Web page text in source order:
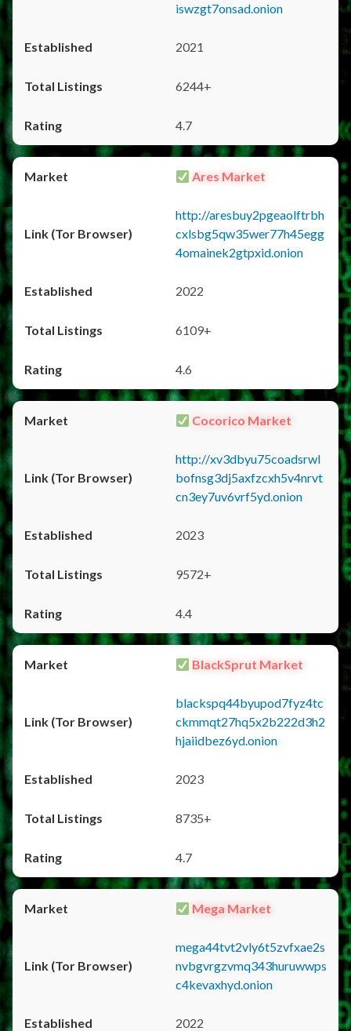
iswzgt7onsad.onion
2021
6244+
4.7
Ares Market
http://aresbuy2pgeaolftrbh
cxlsbg5qw35wer77h45egg
4omainek2gtpxid.onion
2022
6109+
4.6
Cocorico Market
http://xv3dbyu75coadsrwl
bofnsg3dj5axfzcxh5v4nrvt
cn3ey7uv6vrf5yd.onion
2023
9572+
4.4
BlackSprut Market
blackspq44byupod7fyz4tc
ckmmqt27hq5x2b222d3h2
hjaiidbez6yd.onion
2023
8735+
4.7
Mega Market
mega44tvt2vly6t5zvfxae2s
nvbgvrgzvmq343huruwwps
c4kevaxhyd.onion
2022